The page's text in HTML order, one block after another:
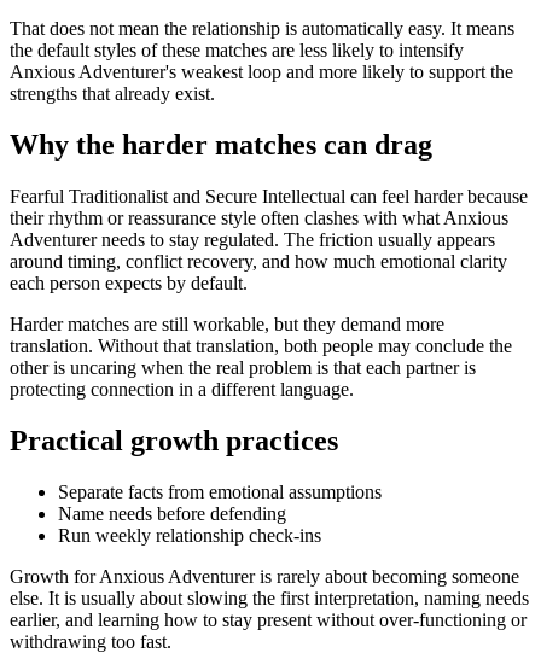
That does not mean the relationship is automatically easy. It means
the default styles of these matches are less likely to intensify
Anxious Adventurer's weakest loop and more likely to support the
strengths that already exist.
Why the harder matches can drag
Fearful Traditionalist and Secure Intellectual can feel harder because
their rhythm or reassurance style often clashes with what Anxious
Adventurer needs to stay regulated. The friction usually appears
around timing, conflict recovery, and how much emotional clarity
each person expects by default.
Harder matches are still workable, but they demand more
translation. Without that translation, both people may conclude the
other is uncaring when the real problem is that each partner is
protecting connection in a different language.
Practical growth practices
Separate facts from emotional assumptions
Name needs before defending
Run weekly relationship check-ins
Growth for Anxious Adventurer is rarely about becoming someone
else. It is usually about slowing the first interpretation, naming needs
earlier, and learning how to stay present without over-functioning or
withdrawing too fast.